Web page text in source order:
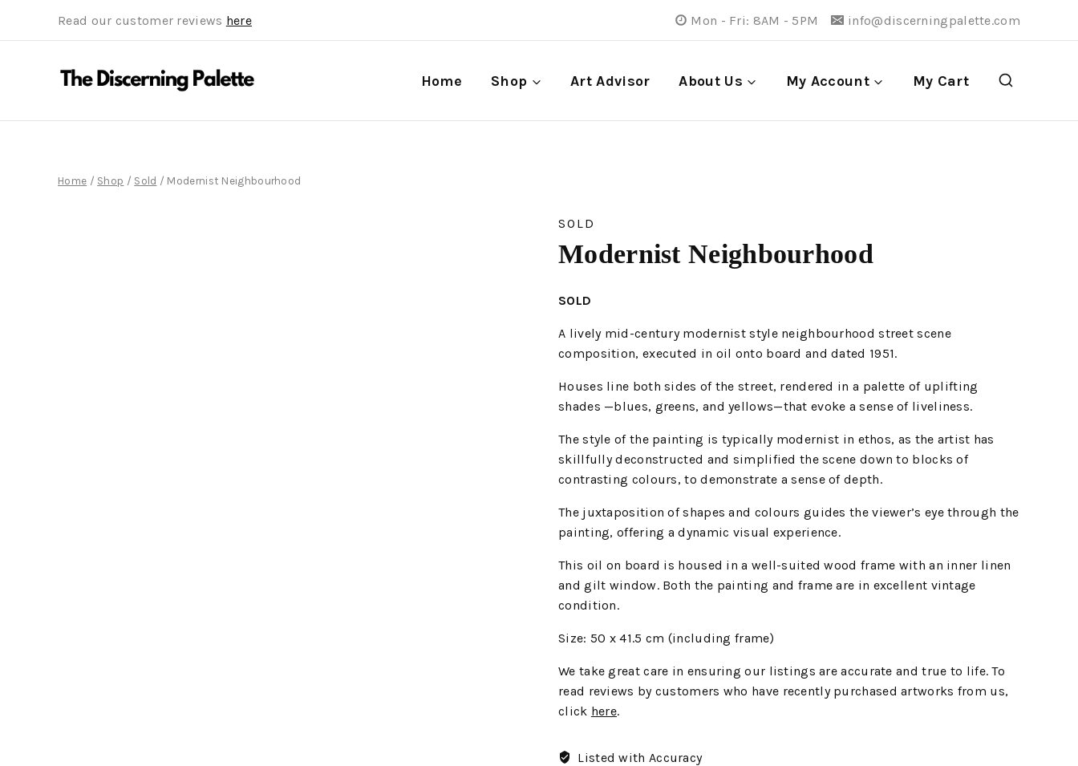
Read our customer reviews here Mon - Fri: 8AM - 5PM info@discerningpalette.com
Home Shop Art Advisor About Us My Account My Cart
Home / Shop / Sold / Modernist Neighbourhood
SOLD
Modernist Neighbourhood
SOLD
A lively mid-century modernist style neighbourhood street scene
composition, executed in oil onto board and dated 1951.
Houses line both sides of the street, rendered in a palette of uplifting
shades —blues, greens, and yellows—that evoke a sense of liveliness.
The style of the painting is typically modernist in ethos, as the artist has
skillfully deconstructed and simplified the scene down to blocks of
contrasting colours, to demonstrate a sense of depth.
The juxtaposition of shapes and colours guides the viewer’s eye through the
painting, offering a dynamic visual experience.
This oil on board is housed in a well-suited wood frame with an inner linen
and gilt window. Both the painting and frame are in excellent vintage
condition.
Size: 50 x 41.5 cm (including frame)
We take great care in ensuring our listings are accurate and true to life. To
read reviews by customers who have recently purchased artworks from us,
click here.
Listed with Accuracy